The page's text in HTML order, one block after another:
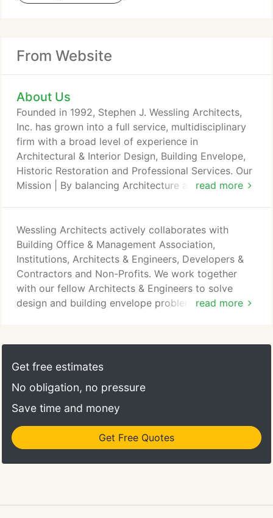
From Website
About Us
read more
Founded in 1992, Stephen J. Wessling Architects,
Inc. has grown into a full service, multidisciplinary
firm with a broad level of experience in
Architectural & Interior Design, Building Envelope,
Historic Restoration and Professional Services. Our
Mission | By balancing Architecture and Building
inspire for generations. What sets us apart from
other firms is the depth of experience and
knowledge we have gained from performing
forensic investigations and sensitive repairs of
historic building materials and systems including all
types of historic masonry construction.read more
Wessling Architects actively collaborates with
Building Office & Management Association,
Institutions, Architects & Engineers, Developers &
Contractors and Non-Profits. We work together
with our fellow Architects & Engineers to solve
design and building envelope problems. Wessling
preserved for continued use. Our comprehensive
evaluation and design process saves money for all
costs low.
Get free estimates
No obligation, no pressure
Save time and money
Get Free Quotes